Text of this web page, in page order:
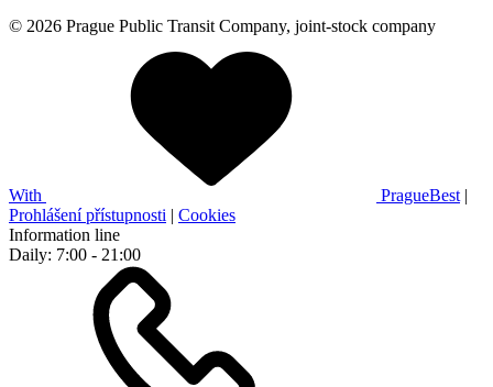
© 2026 Prague Public Transit Company, joint-stock company
With PragueBest |
Prohlášení přístupnosti | Cookies
Information line
Daily: 7:00 - 21:00